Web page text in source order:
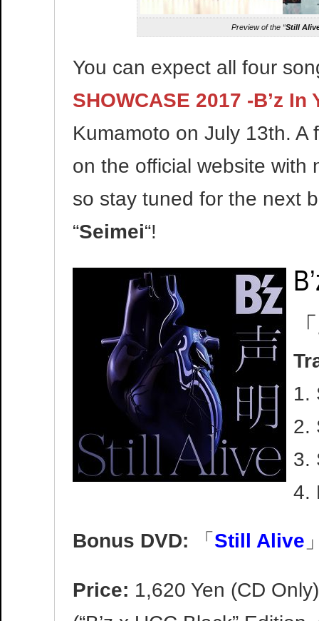
Preview of the “Still
You can expect all four
SHOWCASE 2017 -B’z In
Kumamoto on July 13th.
on the official website with
so stay tuned for the next
“Seimei“!
「
1.
2.
3.
4.
Bonus DVD: 「 Still Alive
Price: 1,620 Yen (CD